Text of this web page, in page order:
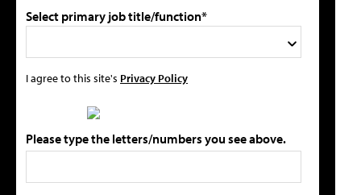
Select primary job title/function*
I agree to this site's Privacy Policy
Please type the letters/numbers you see above.